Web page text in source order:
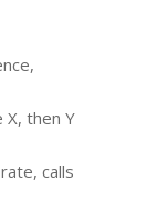
X, then Y
calls